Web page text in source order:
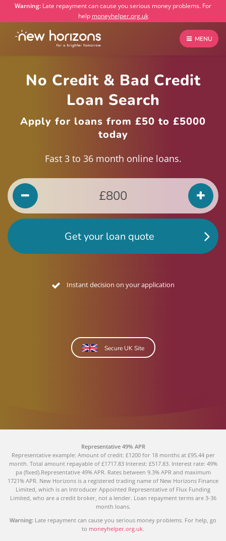
Warning: Late repayment can cause you serious money problems. For
help moneyhelper.org.uk
MENU
No Credit & Bad Credit
Loan Search
Apply for loans from £50 to £5000
today
Fast 3 to 36 month online loans.
Get your loan quote
Instant decision on your application
Secure UK Site
Representative 49% APR
Representative example: Amount of credit: £1200 for 18 months at £95.44 per
month. Total amount repayable of £1717.83 Interest: £517.83. Interest rate: 49%
pa (fixed).Representative 49% APR. Rates between 9.3% APR and maximum
1721% APR. New Horizons is a registered trading name of New Horizons Finance
Limited, which is an Introducer Appointed Representative of Flux Funding
Limited, who are a credit broker, not a lender. Loan repayment terms are 3-36
month loans.
Warning: Late repayment can cause you serious money problems. For help, go
to moneyhelper.org.uk.